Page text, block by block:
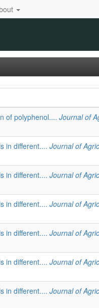
of polyphenol.... Journal of
in different.... Journal of
in different.... Journal of
in different.... Journal of
in different.... Journal of
in different.... Journal of
in different.... Journal of